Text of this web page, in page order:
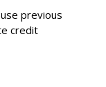
previous
credit